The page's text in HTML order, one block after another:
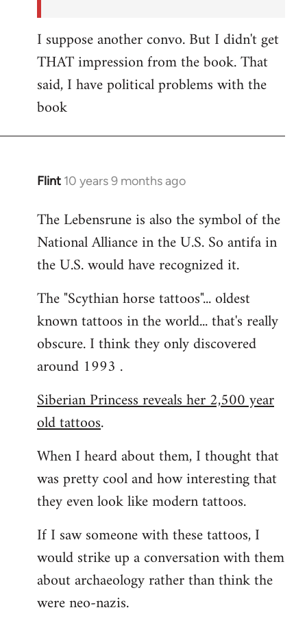
I suppose another convo. But I didn't get
THAT impression from the book. That
said, I have political problems with the
book
Flint 10 years 9 months ago
In
to
Welcome
libcom.org
The Lebensrune is also the symbol of the
National Alliance in the U.S. So antifa in
the U.S. would have recognized it.
The "Scythian horse tattoos"... oldest
known tattoos in the world... that's really
obscure. I think they only discovered
around 1993 .
Siberian Princess reveals her 2,500 year
old tattoos.
When I heard about them, I thought that
was pretty cool and how interesting that
they even look like modern tattoos.
If I saw someone with these tattoos, I
would strike up a conversation with them
about archaeology rather than think the
were neo-nazis.